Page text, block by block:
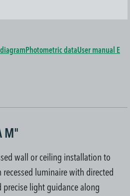
Photometric dataUser manual E
M"
wall or ceiling installation to
luminaire with directed
light guidance along